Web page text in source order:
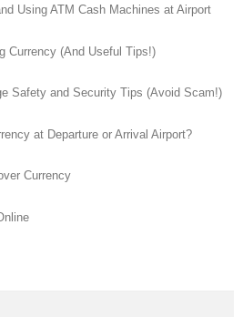
Using ATM Cash Machines at Airport
Currency (And Useful Tips!)
Safety and Security Tips (Avoid Scam!)
at Departure or Arrival Airport?
Currency